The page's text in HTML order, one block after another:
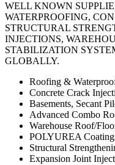
WELL KNOWN
WATERPROOFING,
STRUCTURAL
INJECTIONS,
STABILIZATION
GLOBALLY.
Roofing &
Concrete Crack
Basements, Secant
Advanced Combo
Warehouse Roof/
POLYUREA
Structural
Expansion Joint